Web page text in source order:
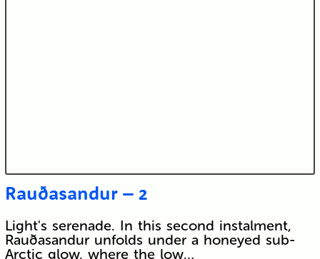
Rauðasandur – 2
Light's serenade. In this second instalment,
Rauðasandur unfolds under a honeyed sub-
Arctic glow, where the low…